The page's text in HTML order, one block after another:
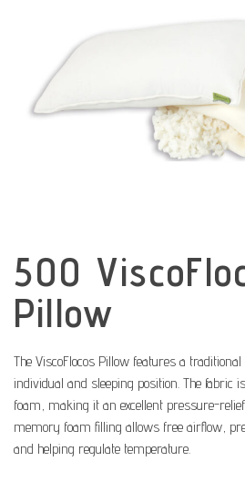
500
Pillow
The ViscoFlocos Pillow features a
individual and sleeping position. The fabric
foam, making it an excellent pressure-
memory foam filling allows free airflow,
and helping regulate temperature.